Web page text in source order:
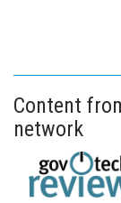
Content
network